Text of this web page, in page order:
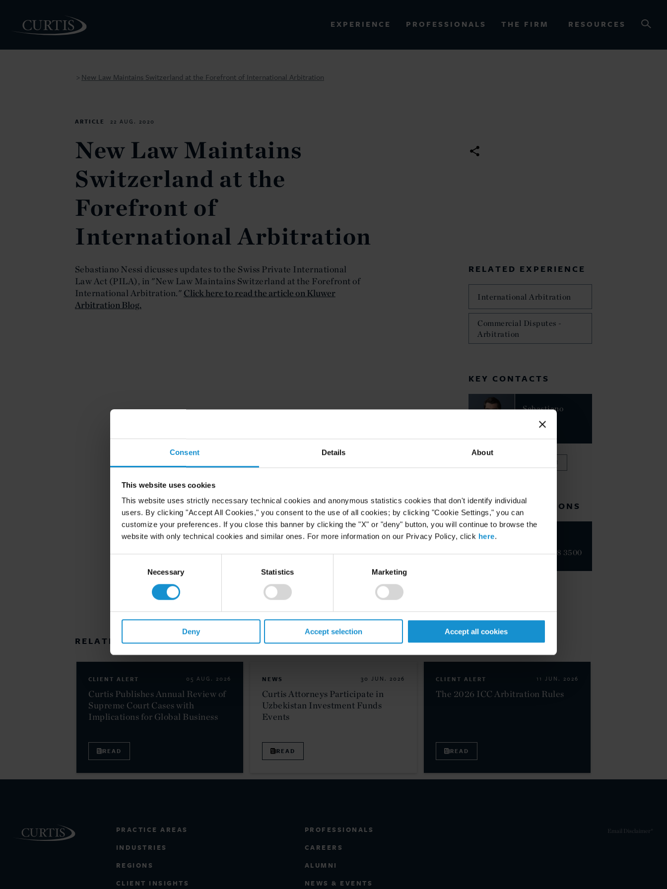
Consent Details About
This website uses cookies
This website uses strictly necessary technical cookies and anonymous statistics cookies that don't identify individual
users. By clicking "Accept All Cookies," you consent to the use of all cookies; by clicking "Cookie Settings," you can
customize your preferences. If you close this banner by clicking the "X" or "deny" button, you will continue to browse the
website with only technical cookies and similar ones. For more information on our Privacy Policy, click here.
Necessary Statistics Marketing
Deny Accept selection Accept all cookies
EXPERIENCE PROFESSIONALS THE FIRM RESOURCES
> New Law Maintains Switzerland at the Forefront of International Arbitration
ARTICLE 22 AUG. 2020
New Law Maintains
Switzerland at the
Forefront of
International Arbitration
Sebastiano Nessi dicusses updates to the Swiss Private International
Law Act (PILA), in "New Law Maintains Switzerland at the Forefront of
International Arbitration." Click here to read the article on Kluwer
Arbitration Blog.
RELATED EXPERIENCE
International Arbitration
Commercial Disputes -
Arbitration
KEY CONTACTS
Sebastiano
Nessi
PARTNER
VIEW FULL TEAM
RELATED LOCATIONS
+41 22 718 3500
RELATED RESOURCES
CLIENT ALERT 05 AUG. 2026
Curtis Publishes Annual Review of
Supreme Court Cases with
Implications for Global Business
READ
NEWS 30 JUN. 2026
Curtis Attorneys Participate in
Uzbekistan Investment Funds
Events
READ
CLIENT ALERT 11 JUN. 2026
The 2026 ICC Arbitration Rules
READ
PRACTICE AREAS
INDUSTRIES
REGIONS
CLIENT INSIGHTS
PROFESSIONALS
CAREERS
ALUMNI
NEWS & EVENTS
Email Disclaimer*